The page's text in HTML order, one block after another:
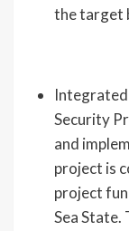
the target
Security
and
project is
project
Sea